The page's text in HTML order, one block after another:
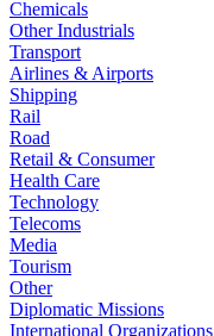
Chemicals
Other Industrials
Transport
Airlines & Airports
Shipping
Rail
Road
Retail & Consumer
Health Care
Technology
Telecoms
Media
Tourism
Other
Diplomatic Missions
International Organizations